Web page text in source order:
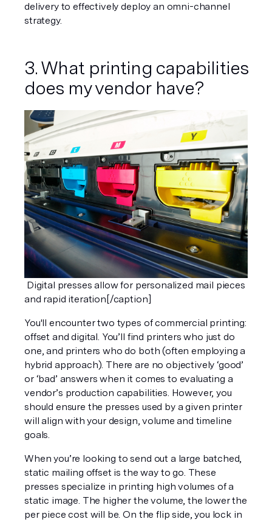
delivery to effectively deploy an omni-channel
strategy.
3. What printing capabilities
does my vendor have?
and rapid iteration[/caption]
You'll encounter two types of commercial printing:
offset and digital. You’ll find printers who just do
one, and printers who do both (often employing a
hybrid approach). There are no objectively ‘good’
or ‘bad’ answers when it comes to evaluating a
vendor’s production capabilities. However, you
should ensure the presses used by a given printer
will align with your design, volume and timeline
goals.
When you’re looking to send out a large batched,
static mailing offset is the way to go. These
presses specialize in printing high volumes of a
static image. The higher the volume, the lower the
per piece cost will be. On the flip side, you lock in